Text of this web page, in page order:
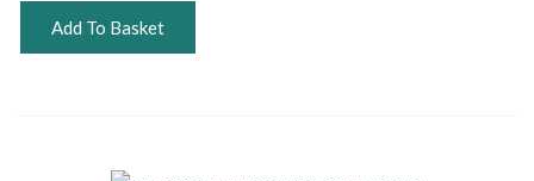
Add To Basket